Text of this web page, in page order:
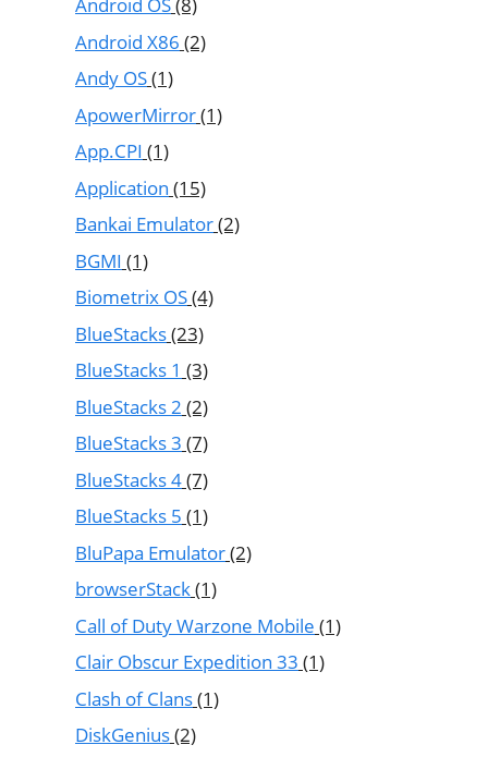
Android X86 (2)
Andy OS(1)
ApowerMirror(1)
App.CPI (1)
Application (15)
Bankai Emulator(2)
BGMI (1)
Biometrix OS(4)
BlueStacks(23)
BlueStacks 1 (3)
BlueStacks 2 (2)
BlueStacks 3 (7)
BlueStacks 4(7)
BlueStacks 5 (1)
BluPapa Emulator(2)
browserStack(1)
Call of Duty Warzone Mobile (1)
Clair Obscur Expedition 33 (1)
Clash of Clans(1)
DiskGenius(2)